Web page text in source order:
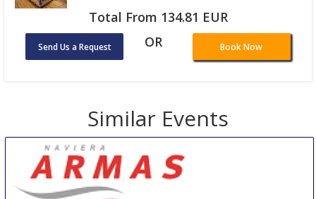
Total From 134.81 EUR
Send Us a Request OR Book Now
Similar Events